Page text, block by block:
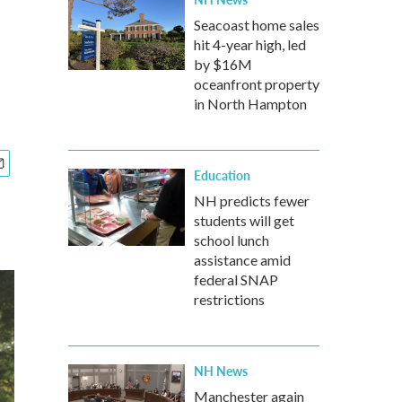
Seacoast home sales
hit 4-year high, led
by $16M
oceanfront property
in North Hampton
Education
NH predicts fewer
students will get
school lunch
assistance amid
federal SNAP
restrictions
NH News
Manchester again